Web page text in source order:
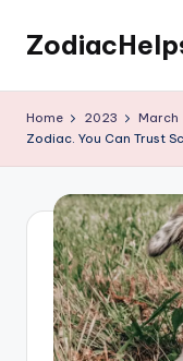
Skip
content
Home 2023 March
Zodiac. You Can Trust